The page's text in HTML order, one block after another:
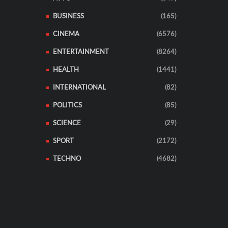
BUSINESS (165)
CINEMA (6576)
ENTERTAINMENT (8264)
HEALTH (1441)
INTERNATIONAL (82)
POLITICS (85)
SCIENCE (29)
SPORT (2172)
TECHNO (4682)